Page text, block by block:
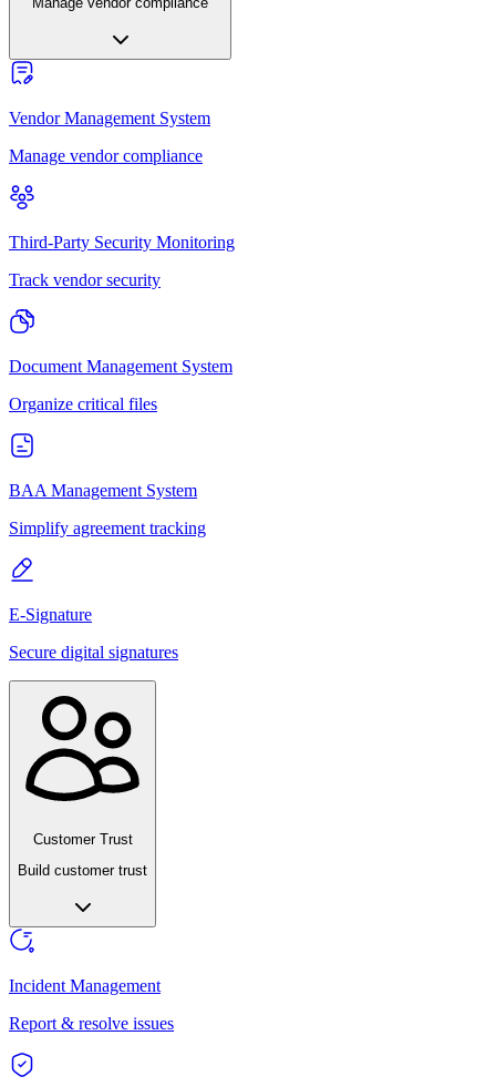
Vendor Management System
Manage vendor compliance
Third-Party Security Monitoring
Track vendor security
Document Management System
Organize critical files
BAA Management System
Simplify agreement tracking
E-Signature
Secure digital signatures
Customer Trust
Build customer trust
Incident Management
Report & resolve issues